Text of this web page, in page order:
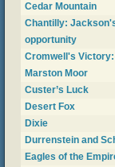
Cedar Mountain
Chantilly:
opportunity
Cromwell's
Marston Moor
Custer’s Luck
Desert Fox
Dixie
Durrenstein and
Eagles of the